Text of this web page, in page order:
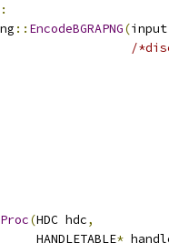
:
:: EncodeBGRAPNG(input
/
(HDC hdc,
HANDLETABLE
*